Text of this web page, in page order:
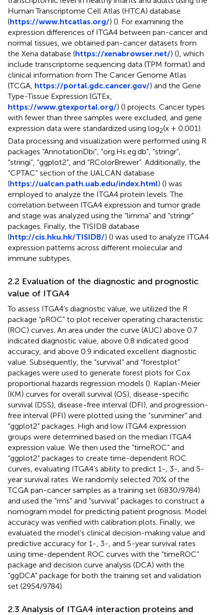
Human Transcriptome Cell Atlas (HTCA) database
(https://www.htcatlas.org/) (). For examining the
expression differences of ITGA4 between pan-cancer and
normal tissues, we obtained pan-cancer datasets from
the Xena database (https://xenabrowser.net/) (), which
include transcriptome sequencing data (TPM format) and
clinical information from The Cancer Genome Atlas
(TCGA, https://portal.gdc.cancer.gov/) and the Gene
Type-Tissue Expression (GTEx,
https://www.gtexportal.org/) () projects. Cancer types
with fewer than three samples were excluded, and gene
expression data were standardized using log2(x + 0.001).
Data processing and visualization were performed using R
packages “AnnotationDbi”, “org.Hs.eg.db”, “stringr”,
“stringi”, “ggplot2”, and “RColorBrewer”. Additionally, the
“CPTAC” section of the UALCAN database
(https://ualcan.path.uab.edu/index.html) () was
employed to analyze the ITGA4 protein levels. The
correlation between ITGA4 expression and tumor grade
and stage was analyzed using the “limma” and “stringr”
packages. Finally, the TISIDB database
(http://cis.hku.hk/TISIDB/) () was used to analyze ITGA4
expression patterns across different molecular and
immune subtypes.
2.2 Evaluation of the diagnostic and prognostic
value of ITGA4
To assess ITGA4’s diagnostic value, we utilized the R
package “pROC” to plot receiver operating characteristic
(ROC) curves. An area under the curve (AUC) above 0.7
indicated diagnostic value, above 0.8 indicated good
accuracy, and above 0.9 indicated excellent diagnostic
value. Subsequently, the “survival” and “forestplot”
packages were used to generate forest plots for Cox
proportional hazards regression models (). Kaplan-Meier
(KM) curves for overall survival (OS), disease-specific
survival (DSS), disease-free interval (DFI), and progression-
free interval (PFI) were plotted using the “survminer” and
“ggplot2” packages. High and low ITGA4 expression
groups were determined based on the median ITGA4
expression value. We then used the “timeROC” and
“ggplot2” packages to create time-dependent ROC
curves, evaluating ITGA4’s ability to predict 1-, 3-, and 5-
year survival rates. We randomly selected 70% of the
TCGA pan-cancer samples as a training set (6830/9784)
and used the “rms” and “survival” packages to construct a
nomogram model for predicting patient prognosis. Model
accuracy was verified with calibration plots. Finally, we
evaluated the model’s clinical decision-making value and
predictive accuracy for 1-, 3-, and 5-year survival rates
using time-dependent ROC curves with the “timeROC”
package and decision curve analysis (DCA) with the
“ggDCA” package for both the training set and validation
set (2954/9784).
2.3 Analysis of ITGA4 interaction proteins and